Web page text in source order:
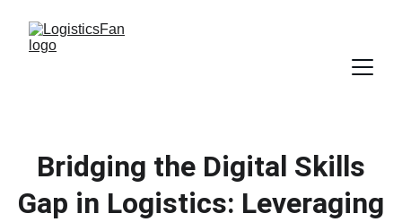
Bridging the Digital Skills
Gap in Logistics: Leveraging